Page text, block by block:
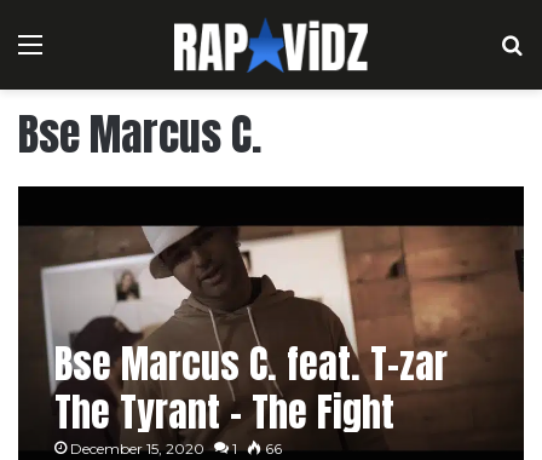
Menu
Bse Marcus C.
Bse Marcus C. feat. T-zar
The Tyrant – The Fight
December 15, 2020 1 66